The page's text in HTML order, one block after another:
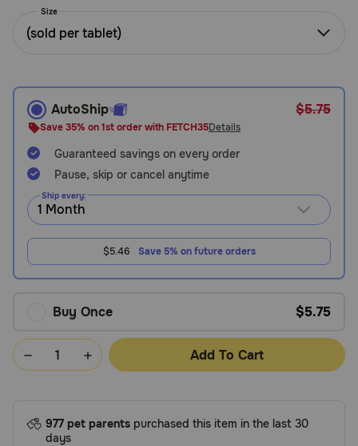
Need Help?
or
text:
1-
800-
PetMeds
1
738-
6337)
Chat
Size
(sold per tablet)
AutoShip $5.75
Save 35% on 1st order with FETCH35Details
Guaranteed savings on every order
Pause, skip or cancel anytime
Ship every:
$5.46 Save 5% on future orders
Buy Once $5.75
Add To Cart
977 pet parents purchased this item in the last 30
days